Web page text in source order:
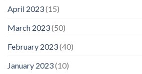
April 2023(15)
March 2023(50)
February 2023(40)
January 2023(10)